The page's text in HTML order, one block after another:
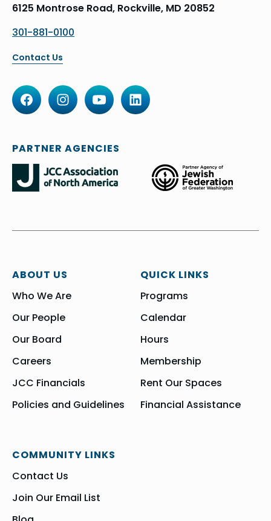
6125 Montrose Road, Rockville, MD 20852
301-881-0100
Contact Us
ABOUT US
Who We Are
Our People
Our Board
Careers
JCC Financials
Policies and Guidelines
QUICK LINKS
Programs
Calendar
Hours
Membership
Rent Our Spaces
Financial Assistance
COMMUNITY LINKS
Contact Us
Join Our Email List
PARTNER AGENCIES